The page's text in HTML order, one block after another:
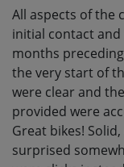
All aspects of the
initial contact
months
the very start of
were clear and
provided were
Great bikes!
surprised